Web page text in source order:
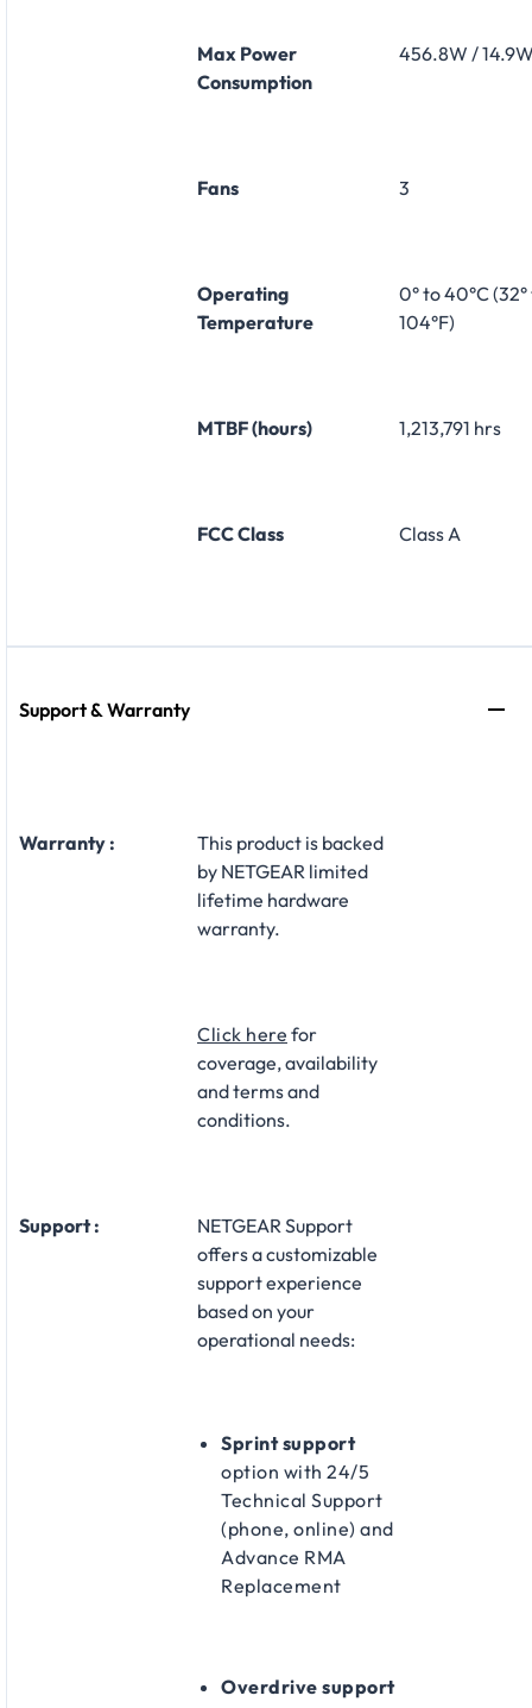
Max Power
Consumption
456.8W /
Fans 3
Operating
Temperature
0° to 40°C
104°F)
MTBF (hours) 1,213,791 hrs
FCC Class Class A
Support & Warranty
Warranty :
This product is backed
by NETGEAR limited
lifetime hardware
warranty.​
Click here for
coverage, availability
and terms and
conditions.
Support :
NETGEAR Support
offers a customizable
support experience
based on your
operational needs:​
Sprint support
option with 24/5
Technical Support
(phone, online) and
Advance RMA
Replacement​
Overdrive support